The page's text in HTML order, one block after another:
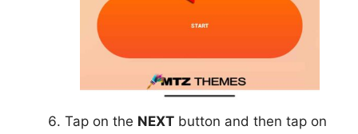
Tap on the NEXT button and then tap on